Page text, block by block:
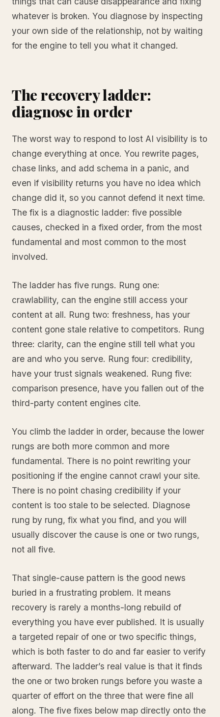
whatever is broken. You diagnose by inspecting
your own side of the relationship, not by waiting
for the engine to tell you what it changed.
The recovery ladder:
diagnose in order
The worst way to respond to lost AI visibility is to
change everything at once. You rewrite pages,
chase links, and add schema in a panic, and
even if visibility returns you have no idea which
change did it, so you cannot defend it next time.
The fix is a diagnostic ladder: five possible
causes, checked in a fixed order, from the most
fundamental and most common to the most
involved.
The ladder has five rungs. Rung one:
crawlability, can the engine still access your
content at all. Rung two: freshness, has your
content gone stale relative to competitors. Rung
three: clarity, can the engine still tell what you
are and who you serve. Rung four: credibility,
have your trust signals weakened. Rung five:
comparison presence, have you fallen out of the
third-party content engines cite.
You climb the ladder in order, because the lower
rungs are both more common and more
fundamental. There is no point rewriting your
positioning if the engine cannot crawl your site.
There is no point chasing credibility if your
content is too stale to be selected. Diagnose
rung by rung, fix what you find, and you will
usually discover the cause is one or two rungs,
not all five.
That single-cause pattern is the good news
buried in a frustrating problem. It means
recovery is rarely a months-long rebuild of
everything you have ever published. It is usually
a targeted repair of one or two specific things,
which is both faster to do and far easier to verify
afterward. The ladder’s real value is that it finds
the one or two broken rungs before you waste a
quarter of effort on the three that were fine all
along. The five fixes below map directly onto the